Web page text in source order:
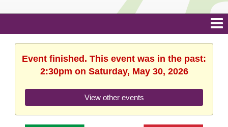
Event finished. This event was in the past:
2:30pm on Saturday, May 30, 2026
View other events